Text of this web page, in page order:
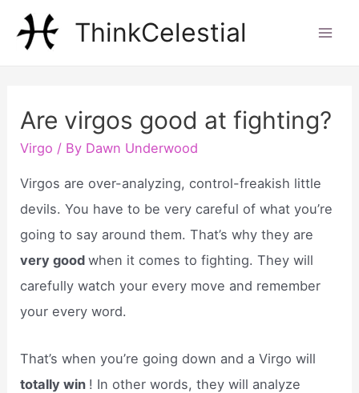
ThinkCelestial
Are virgos good at fighting?
Virgo / By Dawn Underwood
Virgos are over-analyzing, control-freakish little
devils. You have to be very careful of what you’re
going to say around them. That’s why they are
very goodwhen it comes to fighting. They will
carefully watch your every move and remember
your every word.
That’s when you’re going down and a Virgo will
totally win ! In other words, they will analyze